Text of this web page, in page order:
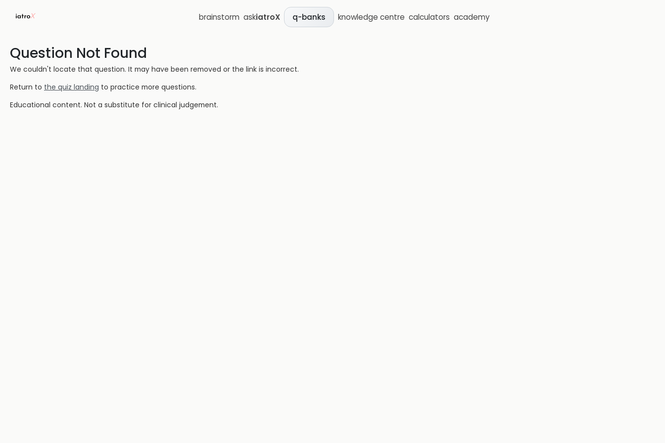
brainstorm askiatroX q-banks knowledge centre calculators academy
Question Not Found
We couldn't locate that question. It may have been removed or the link is incorrect.
Return to the quiz landing to practice more questions.
Educational content. Not a substitute for clinical judgement.